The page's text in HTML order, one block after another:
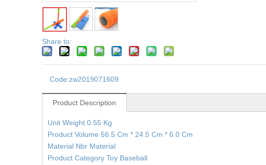
Share to:
Code:zw2019071609
Product Description
Unit Weight 0.55 Kg
Product Volume 56.5 Cm * 24.5 Cm * 6.0 Cm
Material Nbr Material
Product Category Toy Baseball